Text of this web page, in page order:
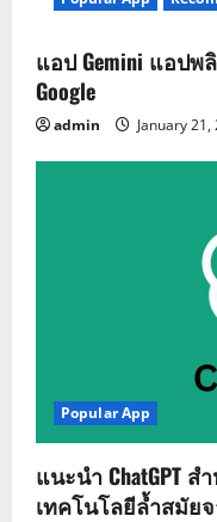
แอป Gemini แอปพ
Google
admin January 21,
Popular App
แนะนำ ChatGPT ส
เทคโนโลยีล้ำสมัย